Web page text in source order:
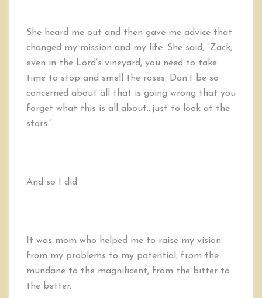
She heard me out and then gave me advice that
changed my mission and my life. She said, “Zack,
even in the Lord’s vineyard, you need to take
time to stop and smell the roses. Don’t be so
concerned about all that is going wrong that you
forget what this is all about…just to look at the
stars.”
And so I did.
It was mom who helped me to raise my vision
from my problems to my potential, from the
mundane to the magnificent, from the bitter to
the better.